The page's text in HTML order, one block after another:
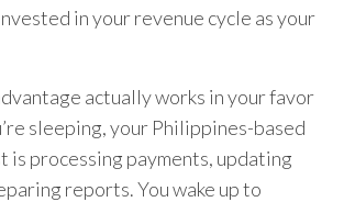
in your revenue cycle as your
actually works in your favor
sleeping, your Philippines-based
is processing payments, updating
reports. You wake up to